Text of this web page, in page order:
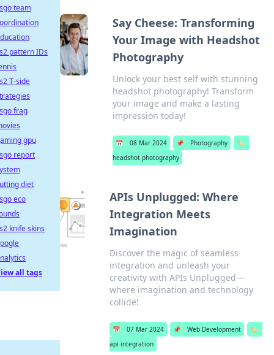
Say Cheese: Transforming
Your Image with Headshot
Photography
Unlock your best self with stunning
headshot photography! Transform
your image and make a lasting
impression today!
📅 08 Mar 2024 📌 Photography
🏷️
headshot photography
APIs Unplugged: Where
Integration Meets
Imagination
Discover the magic of seamless
integration and unleash your
creativity with APIs Unplugged—
where imagination and technology
collide!
📅 07 Mar 2024 📌 Web Development
🏷️
api integration
team
pattern IDs
T-side
frag
gpu
report
diet
eco
knife skins
all tags